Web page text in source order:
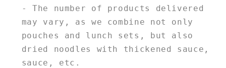
- The number of products delivered
may vary, as we combine not only
pouches and lunch sets, but also
dried noodles with thickened sauce,
sauce, etc.